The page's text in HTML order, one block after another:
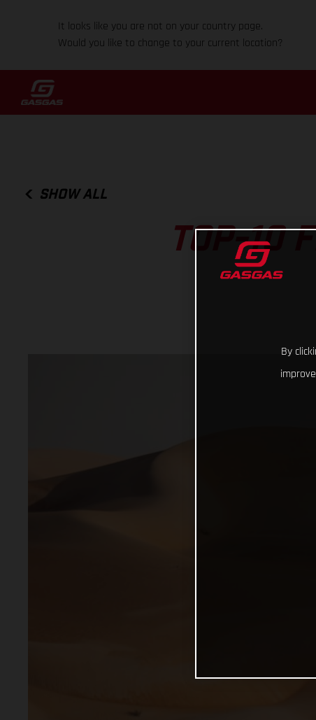
It looks like you are not on your country page.
Would you like to change to your current location?
SHOW ALL
TOP-10
By